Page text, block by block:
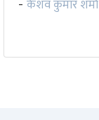
- केशव कुमार शर्मा